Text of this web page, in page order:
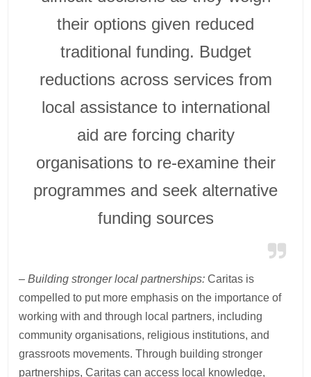
their options given reduced
traditional funding. Budget
reductions across services from
local assistance to international
aid are forcing charity
organisations to re-examine their
programmes and seek alternative
funding sources
– Building stronger local partnerships: Caritas is
compelled to put more emphasis on the importance of
working with and through local partners, including
community organisations, religious institutions, and
grassroots movements. Through building stronger
partnerships, Caritas can access local knowledge,